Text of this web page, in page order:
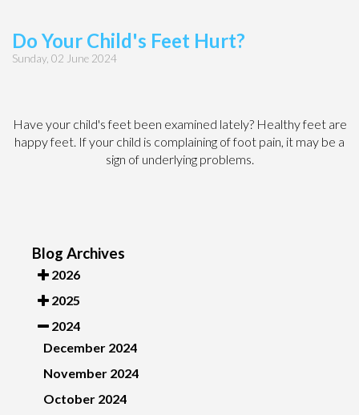
Do Your Child's Feet Hurt?
Sunday, 02 June 2024
Have your child's feet been examined lately? Healthy feet are
happy feet. If your child is complaining of foot pain, it may be a
sign of underlying problems.
Blog Archives
2026
2025
2024
December 2024
November 2024
October 2024